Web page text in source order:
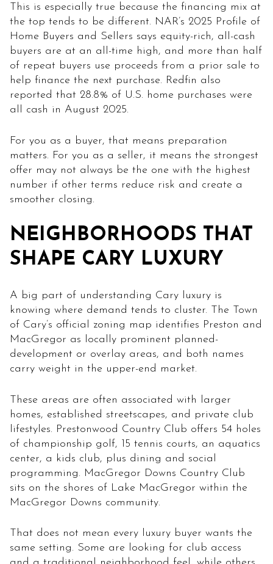
This is especially true because the financing mix at
the top tends to be different. NAR’s 2025 Profile of
Home Buyers and Sellers says equity-rich, all-cash
buyers are at an all-time high, and more than half
of repeat buyers use proceeds from a prior sale to
help finance the next purchase. Redfin also
reported that 28.8% of U.S. home purchases were
all cash in August 2025.
For you as a buyer, that means preparation
matters. For you as a seller, it means the strongest
offer may not always be the one with the highest
number if other terms reduce risk and create a
smoother closing.
NEIGHBORHOODS THAT
SHAPE CARY LUXURY
A big part of understanding Cary luxury is
knowing where demand tends to cluster. The Town
of Cary’s official zoning map identifies Preston and
MacGregor as locally prominent planned-
development or overlay areas, and both names
carry weight in the upper-end market.
These areas are often associated with larger
homes, established streetscapes, and private club
lifestyles. Prestonwood Country Club offers 54 holes
of championship golf, 15 tennis courts, an aquatics
center, a kids club, plus dining and social
programming. MacGregor Downs Country Club
sits on the shores of Lake MacGregor within the
MacGregor Downs community.
That does not mean every luxury buyer wants the
same setting. Some are looking for club access